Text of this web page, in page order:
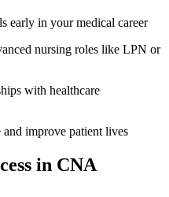
⁣early in your medical⁣ career
nursing roles like ​LPN ⁤or
with⁣ healthcare
improve patient lives
⁤in CNA​